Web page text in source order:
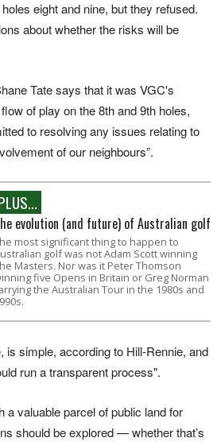
eight and nine, but they refused.
about whether the risks will be
Tate says that it was VGC's
of play on the 8th and 9th holes,
to resolving any issues relating to
of our neighbours”.
evolution (and future) of Australian golf
most significant thing to happen to
golf was not Adam Scott winning
Masters. Nor was it Peter Thomson
five Opens in Britain or Greg Norman
the Australian Tour in the 1980s and
is simple, according to Hill-Rennie, and
run a transparent process".
a valuable parcel of public land for
should be explored — whether that’s